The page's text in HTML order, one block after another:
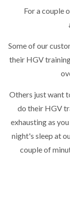
For a couple
Some of our
their HGV
Others just want
do their HGV
exhausting as
night's sleep at
couple of